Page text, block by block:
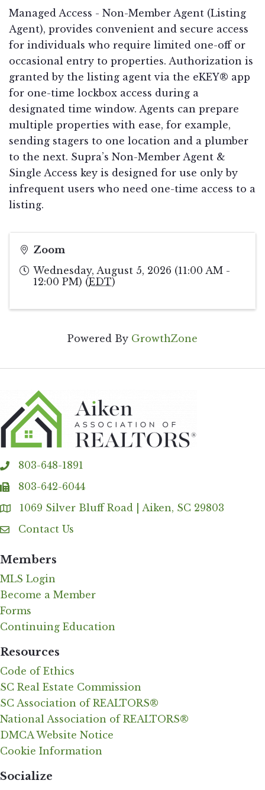
Managed Access - Non-Member Agent (Listing
Agent), provides convenient and secure access
for individuals who require limited one-off or
occasional entry to properties. Authorization is
granted by the listing agent via the eKEY® app
for one-time lockbox access during a
designated time window. Agents can prepare
multiple properties with ease, for example,
sending stagers to one location and a plumber
to the next. Supra’s Non-Member Agent &
Single Access key is designed for use only by
infrequent users who need one-time access to a
listing.
Zoom
Wednesday, August 5, 2026 (11:00 AM -
12:00 PM) (EDT)
Powered By GrowthZone
phone803-648-1891
fax 803-642-6044
Address & Map
1069 Silver Bluff Road | Aiken, SC 29803
Contact Us
Contact Us
Members
MLS Login
Become a Member
Forms
Continuing Education
Resources
Code of Ethics
SC Real Estate Commission
SC Association of REALTORS®
National Association of REALTORS®
DMCA Website Notice
Cookie Information
Socialize